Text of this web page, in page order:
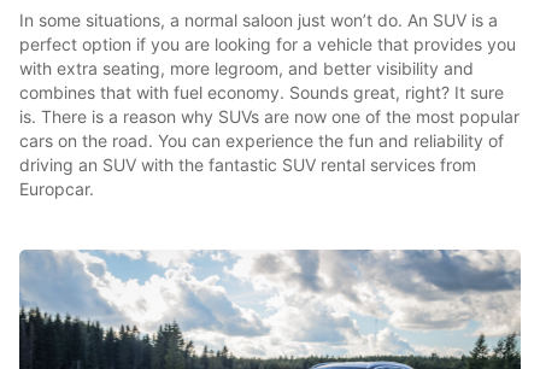
In some situations, a normal saloon just won’t do. An SUV is a
perfect option if you are looking for a vehicle that provides you
with extra seating, more legroom, and better visibility and
combines that with fuel economy. Sounds great, right? It sure
is. There is a reason why SUVs are now one of the most popular
cars on the road. You can experience the fun and reliability of
driving an SUV with the fantastic SUV rental services from
Europcar.